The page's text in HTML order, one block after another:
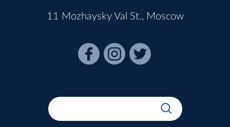
11 Mozhaysky Val St., Moscow